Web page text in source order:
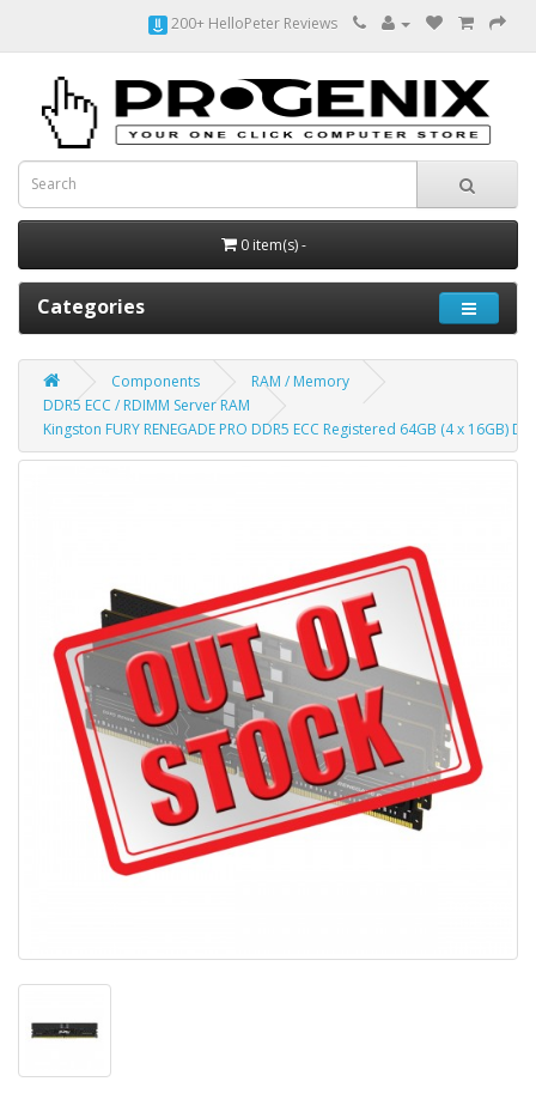
200+ HelloPeter Reviews
0 item(s) -
Categories
Components
RAM / Memory
DDR5 ECC / RDIMM Server RAM
Kingston FURY RENEGADE PRO DDR5 ECC Registered 64GB (4 x